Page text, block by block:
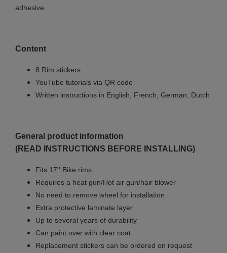
adhesive.
Content
8 Rim stickers
YouTube tutorials via QR code
Written instructions in English, French, German, Dutch
General product information
(READ INSTRUCTIONS BEFORE INSTALLING)
Fits 17'' Bike rims
Requires a heat gun/Hot air gun/hair blower
No need to remove wheel for installation
Extra protective laminate layer
Up to several years of durability
Can paint over with clear coat
Replacement stickers can be ordered on request